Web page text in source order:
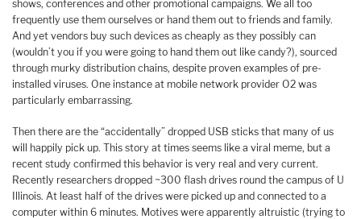
shows, conferences and other promotional campaigns. We all too
frequently use them ourselves or hand them out to friends and family.
And yet vendors buy such devices as cheaply as they possibly can
(wouldn’t you if you were going to hand them out like candy?), sourced
through murky distribution chains, despite proven examples of pre-
installed viruses. One instance at mobile network provider O2 was
particularly embarrassing.
Then there are the “accidentally” dropped USB sticks that many of us
will happily pick up. This story at times seems like a viral meme, but a
recent study confirmed this behavior is very real and very current.
Recently researchers dropped ~300 flash drives round the campus of U
Illinois. At least half of the drives were picked up and connected to a
computer within 6 minutes. Motives were apparently altruistic (trying to